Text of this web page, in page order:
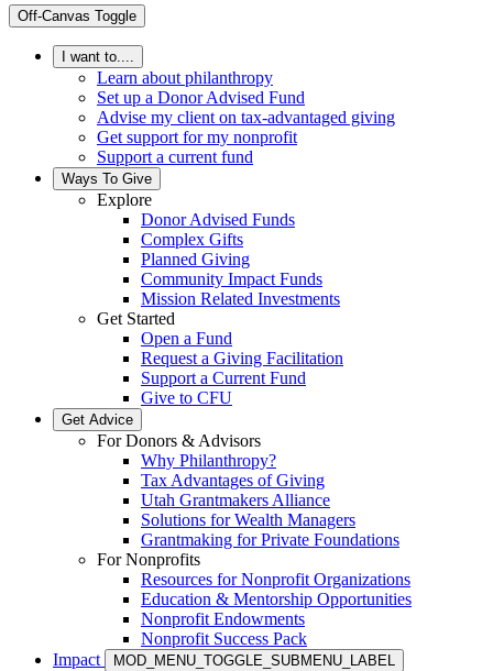
Off-Canvas Toggle
I want to....
Learn about philanthropy
Set up a Donor Advised Fund
Advise my client on tax-advantaged giving
Get support for my nonprofit
Support a current fund
Ways To Give
Explore
Donor Advised Funds
Complex Gifts
Planned Giving
Community Impact Funds
Mission Related Investments
Get Started
Open a Fund
Request a Giving Facilitation
Support a Current Fund
Give to CFU
Get Advice
For Donors & Advisors
Why Philanthropy?
Tax Advantages of Giving
Utah Grantmakers Alliance
Solutions for Wealth Managers
Grantmaking for Private Foundations
For Nonprofits
Resources for Nonprofit Organizations
Education & Mentorship Opportunities
Nonprofit Endowments
Nonprofit Success Pack
Impact
MOD_MENU_TOGGLE_SUBMENU_LABEL